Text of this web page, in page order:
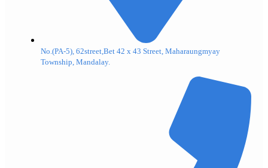
No.(PA-5), 62street,Bet 42 x 43 Street, Maharaungmyay
Township, Mandalay.